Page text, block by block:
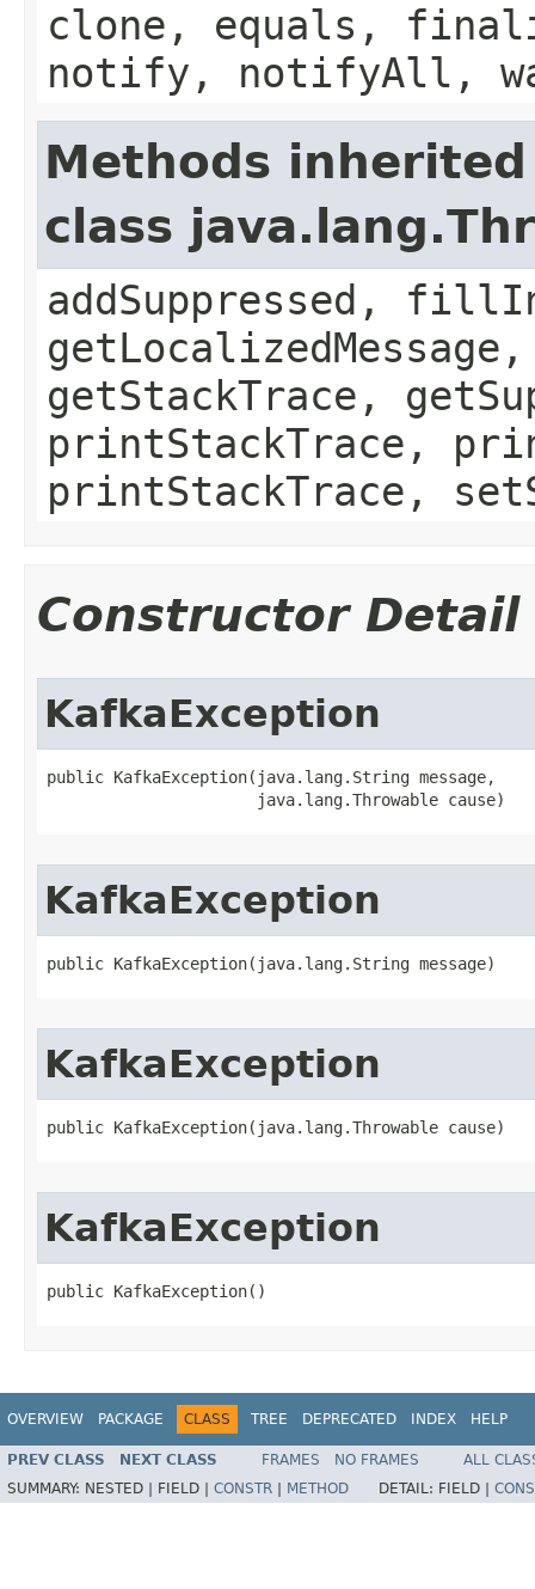
clone, equals,
notify, notifyAll,
Methods
class
addSuppressed,
getStackTrace,
printStackTrace,
printStackTrace,
Constructor Detail
KafkaException
public KafkaException​(java.lang.String message,
                      java.lang.Throwable cause)
KafkaException
public KafkaException​(java.lang.String message)
KafkaException
public KafkaException​(java.lang.Throwable cause)
KafkaException
public KafkaException​()
OVERVIEW PACKAGE CLASS TREE DEPRECATED INDEX HELP
PREV CLASS NEXT CLASS FRAMES NO FRAMES
ALL
SUMMARY: NESTED | FIELD | CONSTR | METHOD DETAIL: FIELD |